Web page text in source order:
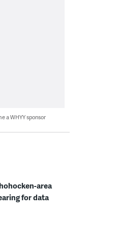
a WHYY sponsor
area
for data